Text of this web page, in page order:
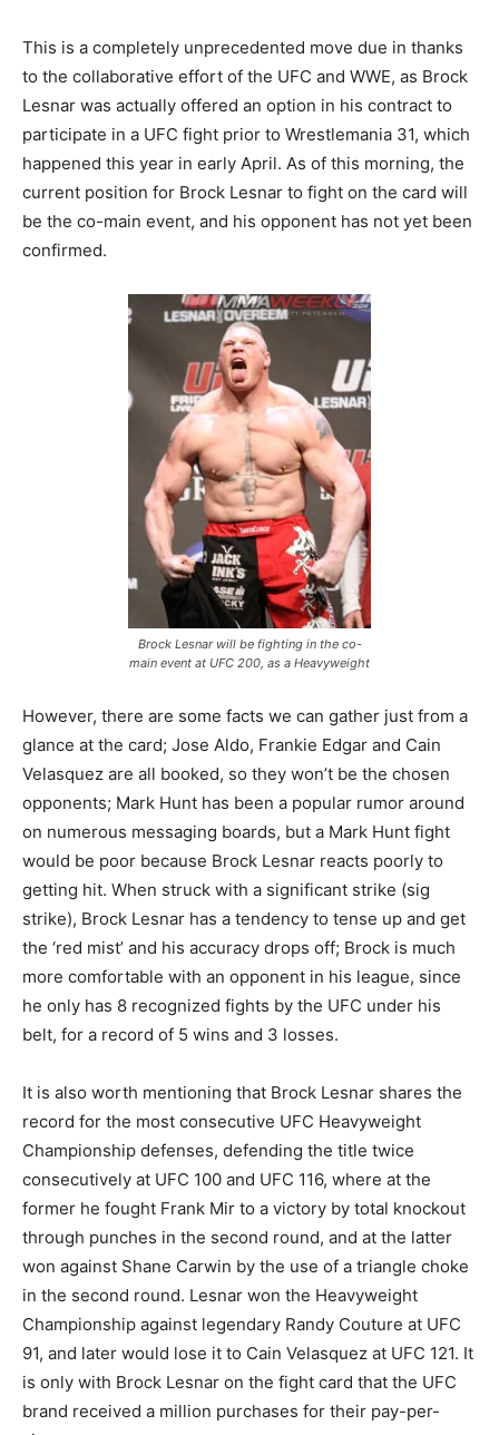
This is a completely unprecedented move due in thanks
to the collaborative effort of the UFC and WWE, as Brock
Lesnar was actually offered an option in his contract to
participate in a UFC fight prior to Wrestlemania 31, which
happened this year in early April. As of this morning, the
current position for Brock Lesnar to fight on the card will
be the co-main event, and his opponent has not yet been
confirmed.
Brock Lesnar will be fighting in the co-
main event at UFC 200, as a Heavyweight
However, there are some facts we can gather just from a
glance at the card; Jose Aldo, Frankie Edgar and Cain
Velasquez are all booked, so they won’t be the chosen
opponents; Mark Hunt has been a popular rumor around
on numerous messaging boards, but a Mark Hunt fight
would be poor because Brock Lesnar reacts poorly to
getting hit. When struck with a significant strike (sig
strike), Brock Lesnar has a tendency to tense up and get
the ‘red mist’ and his accuracy drops off; Brock is much
more comfortable with an opponent in his league, since
he only has 8 recognized fights by the UFC under his
belt, for a record of 5 wins and 3 losses.
It is also worth mentioning that Brock Lesnar shares the
record for the most consecutive UFC Heavyweight
Championship defenses, defending the title twice
consecutively at UFC 100 and UFC 116, where at the
former he fought Frank Mir to a victory by total knockout
through punches in the second round, and at the latter
won against Shane Carwin by the use of a triangle choke
in the second round. Lesnar won the Heavyweight
Championship against legendary Randy Couture at UFC
91, and later would lose it to Cain Velasquez at UFC 121. It
is only with Brock Lesnar on the fight card that the UFC
brand received a million purchases for their pay-per-